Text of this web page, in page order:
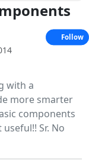
with a
more smarter
components
Sr. No
Follow